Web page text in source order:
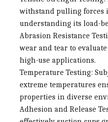
withstand pulling forces
understanding its load-
Abrasion Resistance
wear and tear to
high-use applications.
Temperature Testing:
extreme temperatures
properties in diverse
Adhesion and Release